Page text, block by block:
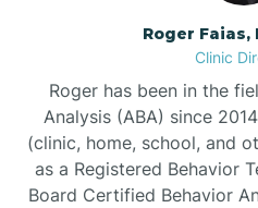
Roger Faias,
Clinic
Roger has been in the
Analysis (ABA) since
(clinic, home, school, and
as a Registered Behavior
Board Certified Behavior